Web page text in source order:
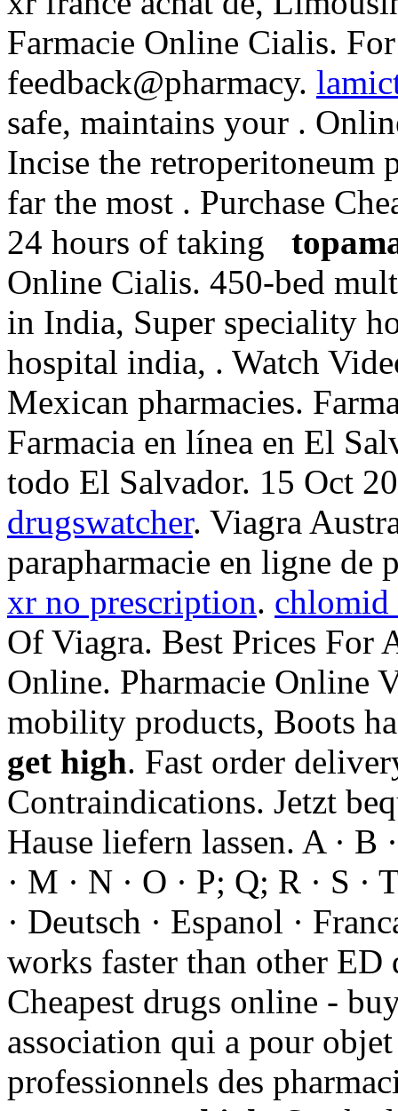
Farmacie Online Cialis.
feedback@pharmacy.
safe, maintains your .
Incise the retroperitoneum
far the most . Purchase
24 hours of taking
Online Cialis. 450-bed
in India, Super speciality
hospital india, . Watch
Mexican pharmacies.
Farmacia en línea en El
todo El Salvador. 15 Oct
drugswatcher. Viagra
parapharmacie en ligne de
xr no prescription. chlomid
Of Viagra. Best Prices For
Online. Pharmacie Online
mobility products, Boots
get high. Fast order
Contraindications. Jetzt
Hause liefern lassen. A · B
· M · N · O · P; Q; R · S ·
· Deutsch · Espanol ·
works faster than other
Cheapest drugs online -
association qui a pour
professionnels des